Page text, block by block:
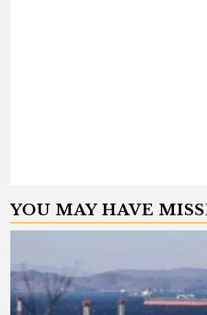
YOU MAY HAVE